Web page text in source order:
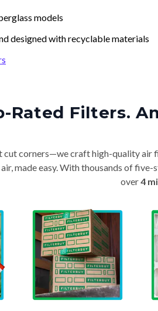
models
designed with recyclable materials
Rated Filters.
corners—we craft high-quality air
made easy. With thousands of
over4